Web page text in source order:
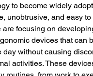
to become widely
unobtrusive, and easy to
are focusing on
devices that can
day without causing
activities. These